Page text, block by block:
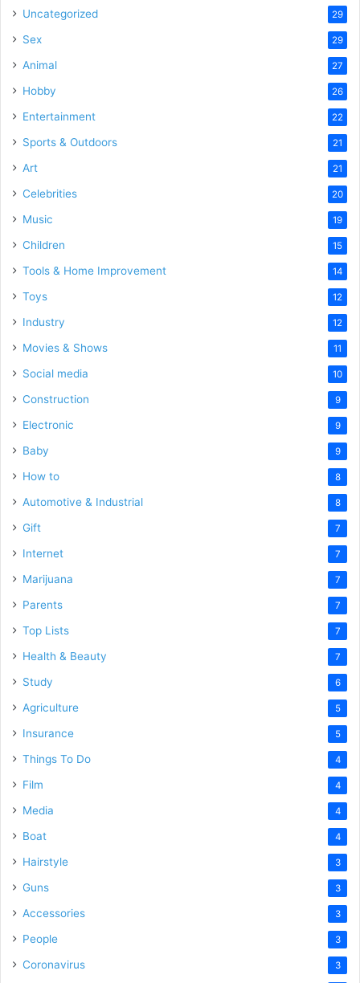
Uncategorized 29
Sex 29
Animal 27
Hobby 26
Entertainment 22
Sports & Outdoors 21
Art 21
Celebrities 20
Music 19
Children 15
Tools & Home Improvement 14
Toys 12
Industry 12
Movies & Shows 11
Social media 10
Construction 9
Electronic 9
Baby 9
How to 8
Automotive & Industrial 8
Gift 7
Internet 7
Marijuana 7
Parents 7
Top Lists 7
Health & Beauty 7
Study 6
Agriculture 5
Insurance 5
Things To Do 4
Film 4
Media 4
Boat 4
Hairstyle 3
Guns 3
Accessories 3
People 3
Coronavirus 3